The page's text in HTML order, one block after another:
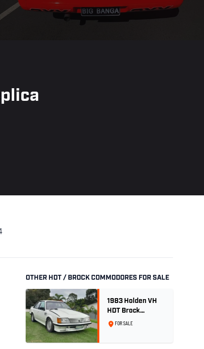
OTHER HDT / BROCK COMMODORES FOR SALE
1983 Holden VH
HDT Brock
Commodore SS
FOR SALE